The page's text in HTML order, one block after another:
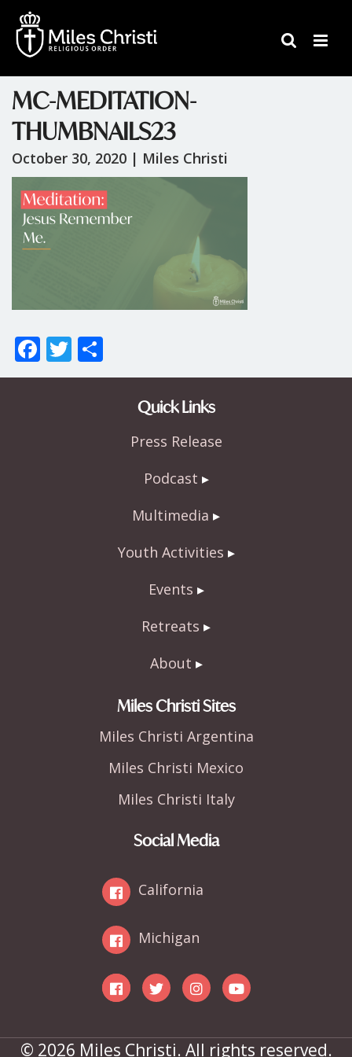
MC-MEDITATION-
THUMBNAILS23
October 30, 2020 | Miles Christi
F
ac
T
w h
Quick Links
Press Release
Podcast
Multimedia
Youth Activities
Events
Retreats
About
Miles Christi Sites
Miles Christi Argentina
Miles Christi Mexico
Miles Christi Italy
Social Media
California
Michigan
© 2026 Miles Christi. All rights reserved.